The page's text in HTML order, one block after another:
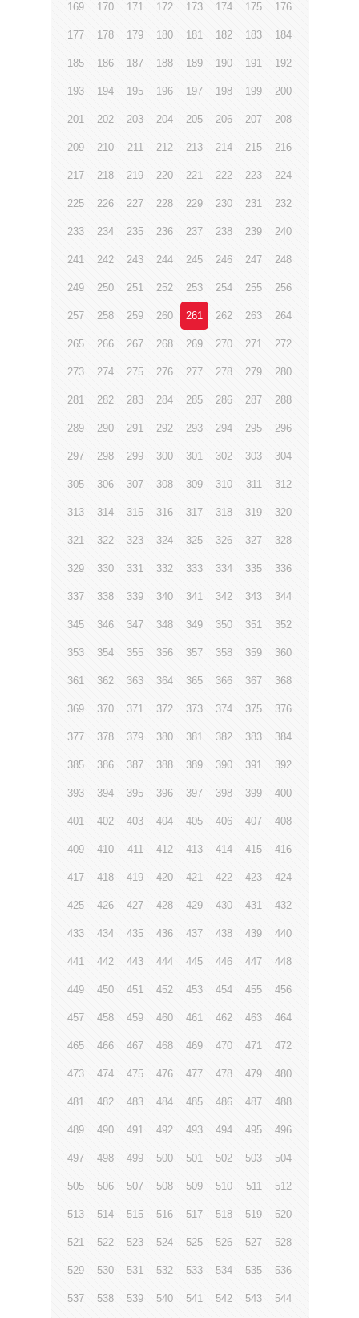
169 170 171 172 173 174 175 176
177 178 179 180 181 182 183 184
185 186 187 188 189 190 191 192
193 194 195 196 197 198 199 200
201 202 203 204 205 206 207 208
209 210 211 212 213 214 215 216
217 218 219 220 221 222 223 224
225 226 227 228 229 230 231 232
233 234 235 236 237 238 239 240
241 242 243 244 245 246 247 248
249 250 251 252 253 254 255 256
257 258 259 260 261 262 263 264
265 266 267 268 269 270 271 272
273 274 275 276 277 278 279 280
281 282 283 284 285 286 287 288
289 290 291 292 293 294 295 296
297 298 299 300 301 302 303 304
305 306 307 308 309 310 311 312
313 314 315 316 317 318 319 320
321 322 323 324 325 326 327 328
329 330 331 332 333 334 335 336
337 338 339 340 341 342 343 344
345 346 347 348 349 350 351 352
353 354 355 356 357 358 359 360
361 362 363 364 365 366 367 368
369 370 371 372 373 374 375 376
377 378 379 380 381 382 383 384
385 386 387 388 389 390 391 392
393 394 395 396 397 398 399 400
401 402 403 404 405 406 407 408
409 410 411 412 413 414 415 416
417 418 419 420 421 422 423 424
425 426 427 428 429 430 431 432
433 434 435 436 437 438 439 440
441 442 443 444 445 446 447 448
449 450 451 452 453 454 455 456
457 458 459 460 461 462 463 464
465 466 467 468 469 470 471 472
473 474 475 476 477 478 479 480
481 482 483 484 485 486 487 488
489 490 491 492 493 494 495 496
497 498 499 500 501 502 503 504
505 506 507 508 509 510 511 512
513 514 515 516 517 518 519 520
521 522 523 524 525 526 527 528
529 530 531 532 533 534 535 536
537 538 539 540 541 542 543 544